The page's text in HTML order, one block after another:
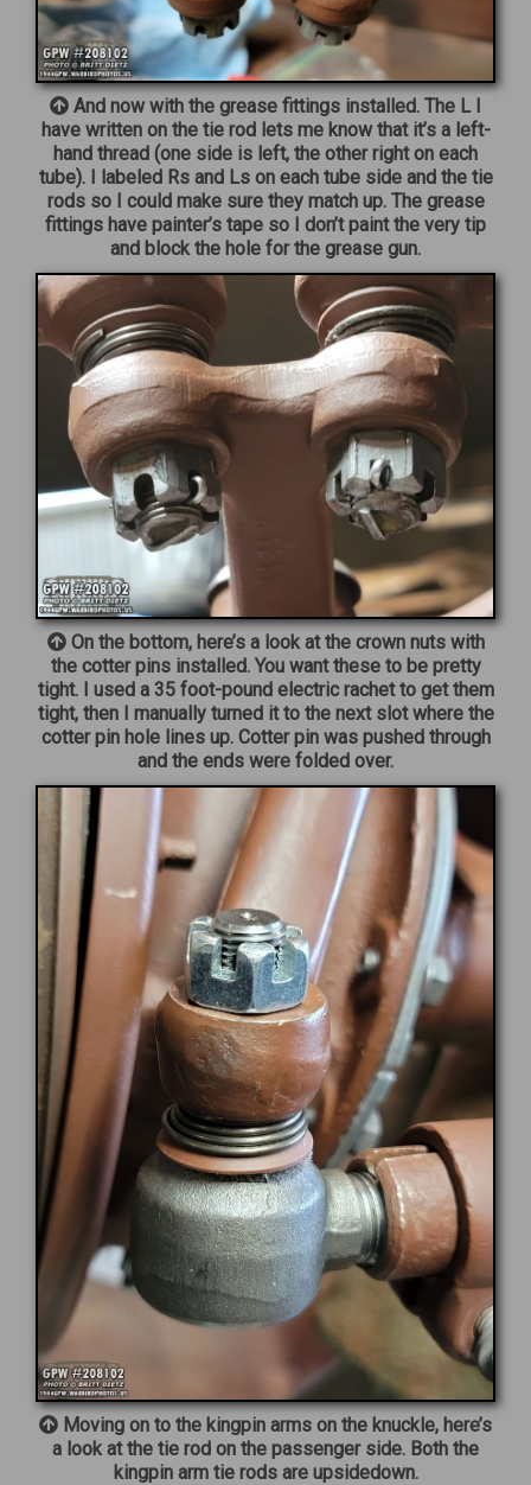
And now with the grease fittings installed. The L I
have written on the tie rod lets me know that it’s a left-
hand thread (one side is left, the other right on each
tube). I labeled Rs and Ls on each tube side and the tie
rods so I could make sure they match up. The grease
fittings have painter’s tape so I don’t paint the very tip
and block the hole for the grease gun.
On the bottom, here’s a look at the crown nuts with
the cotter pins installed. You want these to be pretty
tight. I used a 35 foot-pound electric rachet to get them
tight, then I manually turned it to the next slot where the
cotter pin hole lines up. Cotter pin was pushed through
and the ends were folded over.
Moving on to the kingpin arms on the knuckle, here’s
a look at the tie rod on the passenger side. Both the
kingpin arm tie rods are upsidedown.